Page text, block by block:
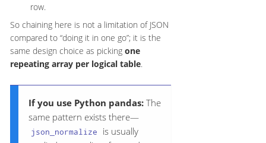
row.
So chaining here is not a limitation of JSON
compared to “doing it in one go”; it is the
same design choice as picking one
repeating array per logical table.
If you use Python pandas: The
same pattern exists there—
json_normalize
is usually